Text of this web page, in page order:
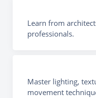
Learn from
professionals.
Master lighting,
movement